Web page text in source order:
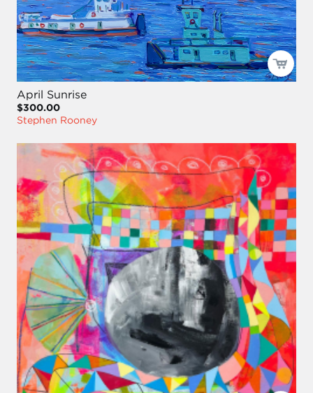
April Sunrise
$300.00
Stephen Rooney